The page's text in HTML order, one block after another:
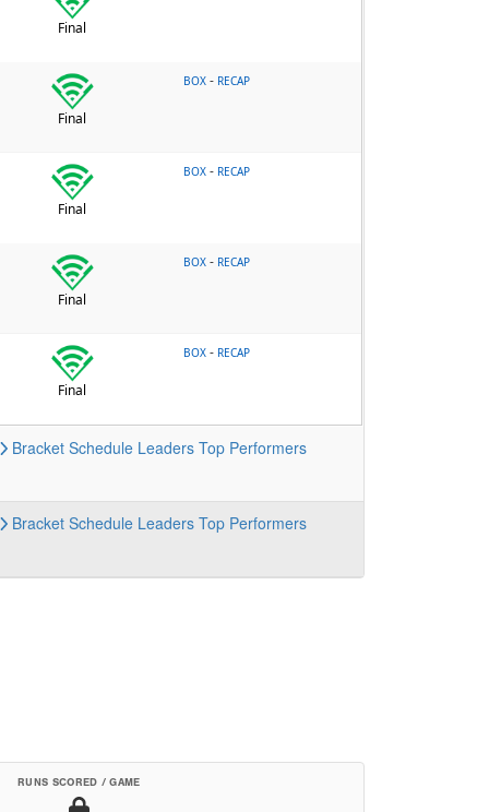
Final
Final
BOX - RECAP
Final
BOX - RECAP
Final
BOX - RECAP
Final
BOX - RECAP
Bracket Schedule Leaders Top Performers
Bracket Schedule Leaders Top Performers
RUNS SCORED / GAME